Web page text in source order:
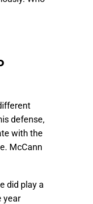
defense,
with the
McCann
did play a
year